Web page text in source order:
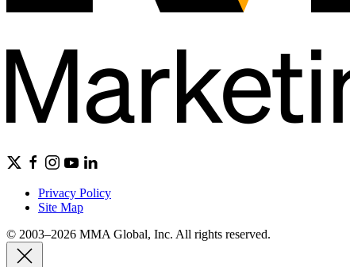
Privacy Policy
Site Map
© 2003–2026 MMA Global, Inc. All rights reserved.